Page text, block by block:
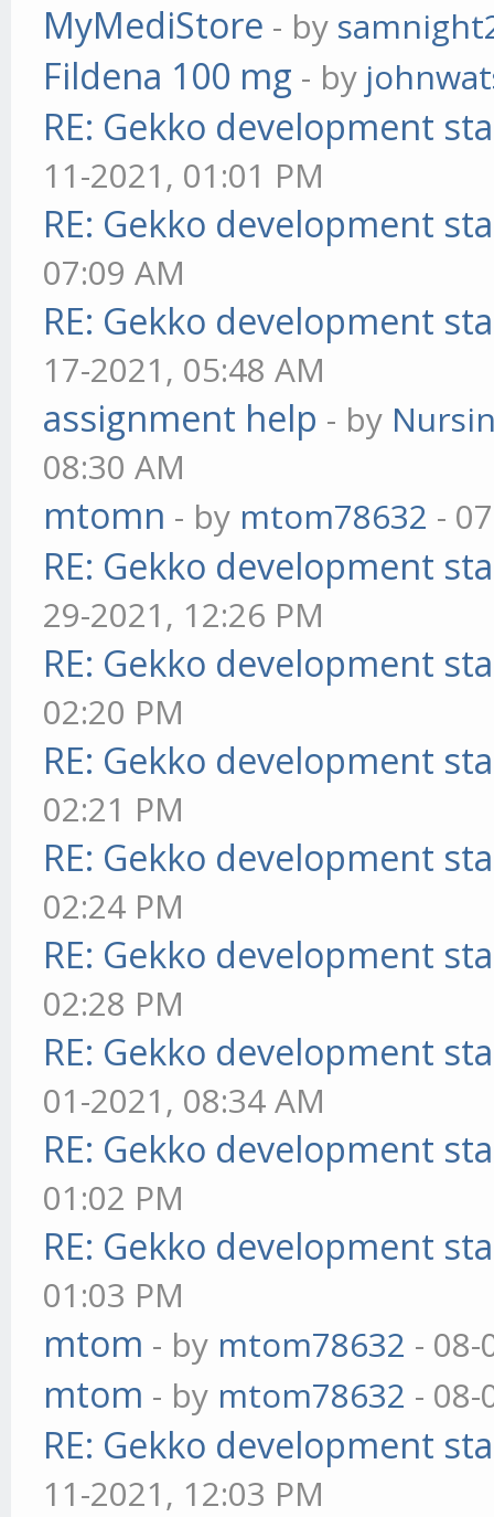
MyMediStore - by
Fildena 100 mg - by
RE: Gekko development
11-2021, 01:01 PM
RE: Gekko development
07:09 AM
RE: Gekko development
17-2021, 05:48 AM
assignment help - by
08:30 AM
mtomn - by mtom78632 -
RE: Gekko development
29-2021, 12:26 PM
RE: Gekko development
02:20 PM
RE: Gekko development
02:21 PM
RE: Gekko development
02:24 PM
RE: Gekko development
02:28 PM
RE: Gekko development
01-2021, 08:34 AM
RE: Gekko development
01:02 PM
RE: Gekko development
01:03 PM
mtom - by mtom78632 - 08-
mtom - by mtom78632 - 08-
RE: Gekko development
11-2021, 12:03 PM